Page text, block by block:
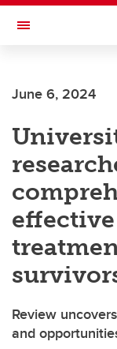
Skip to main content
Toggle Navigation
June 6, 2024
Review
and